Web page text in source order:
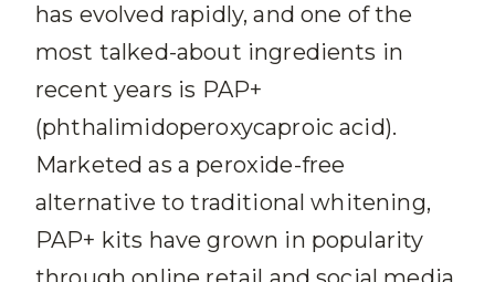
has evolved rapidly, and one of the
most talked-about ingredients in
recent years is PAP+
(phthalimidoperoxycaproic acid).
Marketed as a peroxide-free
alternative to traditional whitening,
PAP+ kits have grown in popularity